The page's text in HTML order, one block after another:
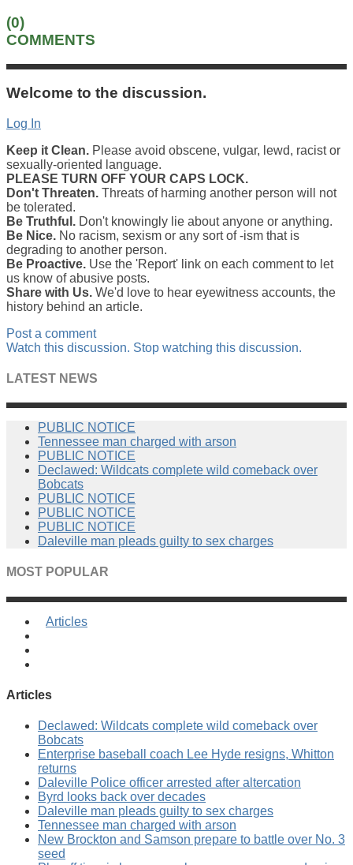
(0)
COMMENTS
Welcome to the discussion.
Log In
Keep it Clean. Please avoid obscene, vulgar, lewd, racist or
sexually-oriented language.
PLEASE TURN OFF YOUR CAPS LOCK.
Don't Threaten. Threats of harming another person will not
be tolerated.
Be Truthful. Don't knowingly lie about anyone or anything.
Be Nice. No racism, sexism or any sort of -ism that is
degrading to another person.
Be Proactive. Use the 'Report' link on each comment to let
us know of abusive posts.
Share with Us. We'd love to hear eyewitness accounts, the
history behind an article.
Post a comment
Watch this discussion. Stop watching this discussion.
LATEST NEWS
PUBLIC NOTICE
Tennessee man charged with arson
PUBLIC NOTICE
Declawed: Wildcats complete wild comeback over
Bobcats
PUBLIC NOTICE
PUBLIC NOTICE
PUBLIC NOTICE
Daleville man pleads guilty to sex charges
MOST POPULAR
Articles
Articles
Declawed: Wildcats complete wild comeback over
Bobcats
Enterprise baseball coach Lee Hyde resigns, Whitton
returns
Daleville Police officer arrested after altercation
Byrd looks back over decades
Daleville man pleads guilty to sex charges
Tennessee man charged with arson
New Brockton and Samson prepare to battle over No. 3
seed